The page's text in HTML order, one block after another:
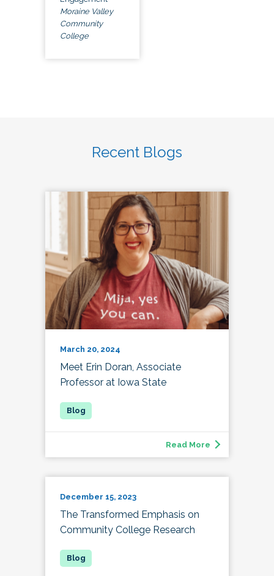
Moraine Valley
Community
College
Recent Blogs
March 20, 2024
Meet Erin Doran, Associate
Professor at Iowa State
Read More
December 15, 2023
The Transformed Emphasis on
Community College Research